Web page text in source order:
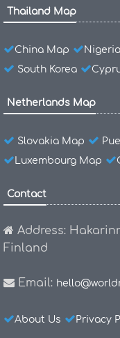
Thailand Map
China Map
South Korea
Netherlands Map
Slovakia Map
Luxembourg Map
Contact
Address:
Finland
Email:
About Us Privacy